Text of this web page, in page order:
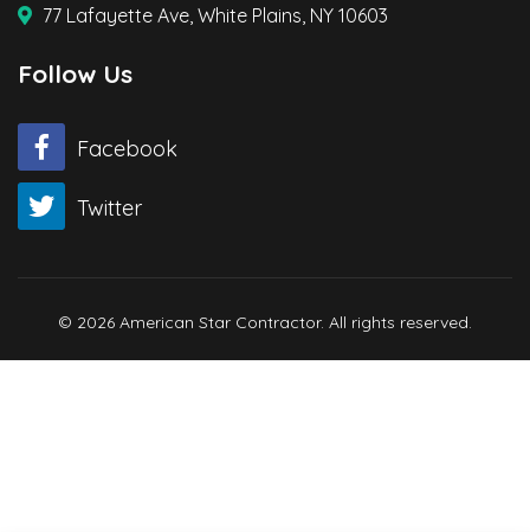
77 Lafayette Ave, White Plains, NY 10603
Follow Us
Facebook
Twitter
© 2026 American Star Contractor. All rights reserved.